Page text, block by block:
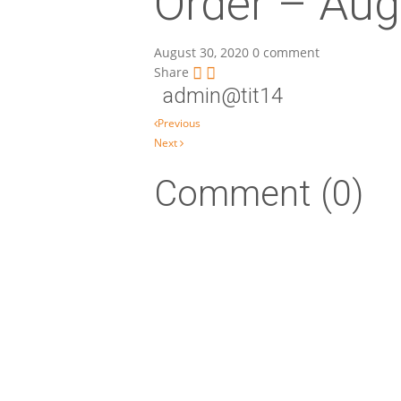
August 30, 2020 0 comment
Share
admin@tit14
Post navigation
Previous
Next
Comment (0)